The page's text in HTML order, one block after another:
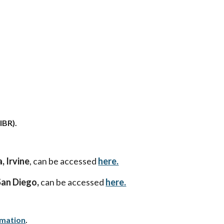
Irvine, can be accessed here.
Diego,can be accessed here.
.